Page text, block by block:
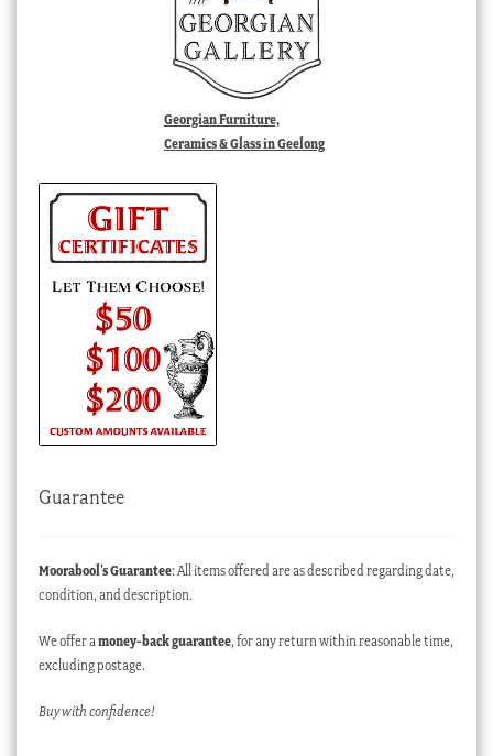
Georgian Furniture,
Ceramics & Glass in Geelong
Guarantee
Moorabool’s Guarantee: All items offered are as described regarding date,
condition, and description.
We offer a money-back guarantee, for any return within reasonable time,
excluding postage.
Buy with confidence!